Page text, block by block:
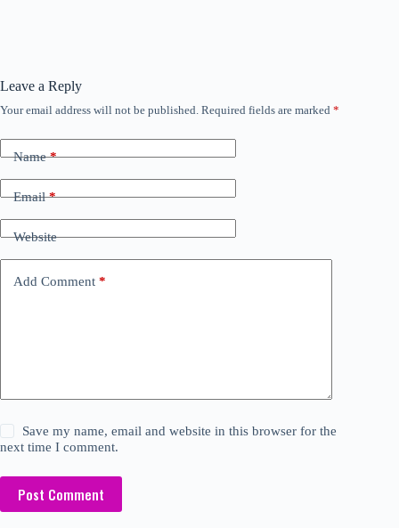
Leave a Reply
Your email address will not be published. Required fields are marked *
Name*
Email*
Website
Add Comment *
Save my name, email and website in this browser for the
next time I comment.
Post Comment